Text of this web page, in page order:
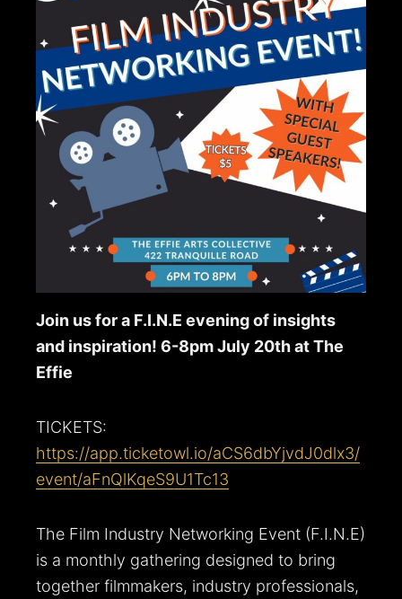
Join us for a F.I.N.E evening of insights
and inspiration! 6-8pm July 20th at The
Effie
TICKETS:
https://app.ticketowl.io/aCS6dbYjvdJ0dlx3/
event/aFnQlKqeS9U1Tc13
The Film Industry Networking Event (F.I.N.E)
is a monthly gathering designed to bring
together filmmakers, industry professionals,